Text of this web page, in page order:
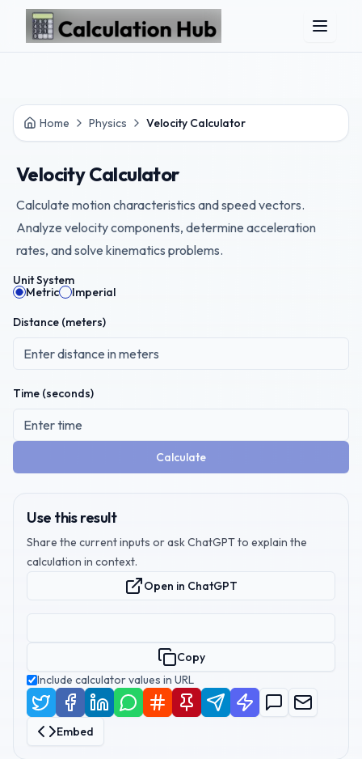
Skip to main content
Home Physics Velocity Calculator
Velocity Calculator
Calculate motion characteristics and speed vectors.
Analyze velocity components, determine acceleration
rates, and solve kinematics problems.
Unit System
Metric
Imperial
Distance (meters)
Time (seconds)
Calculate
Use this result
Share the current inputs or ask ChatGPT to explain the
calculation in context.
Open in ChatGPT
Copy
Include calculator values in URL
Embed